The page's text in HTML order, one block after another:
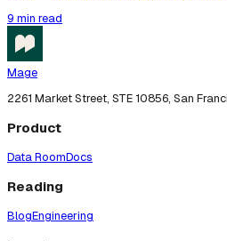
9 min read
Mage
2261 Market Street, STE 10856, San
Product
Data RoomDocs
Reading
BlogEngineering